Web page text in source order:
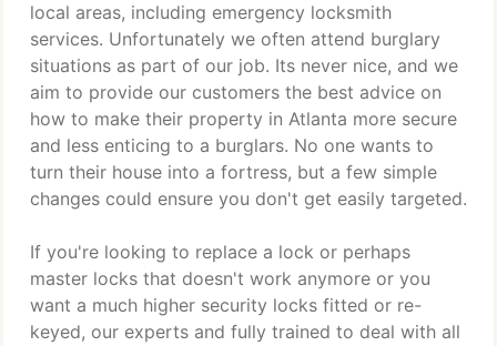
local areas, including emergency locksmith
services. Unfortunately we often attend burglary
situations as part of our job. Its never nice, and we
aim to provide our customers the best advice on
how to make their property in Atlanta more secure
and less enticing to a burglars. No one wants to
turn their house into a fortress, but a few simple
changes could ensure you don't get easily targeted.
If you're looking to replace a lock or perhaps
master locks that doesn't work anymore or you
want a much higher security locks fitted or re-
keyed, our experts and fully trained to deal with all